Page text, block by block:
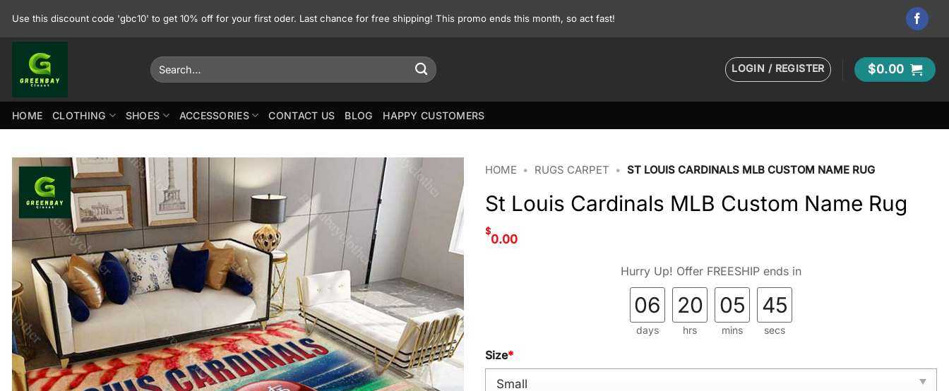
Use this discount code 'gbc10' to get 10% off for your first oder. Last chance for free shipping! This promo ends this month, so act fast!
Search
for:
LOGIN / REGISTER $0.00
HOME CLOTHING SHOES ACCESSORIES CONTACT US BLOG HAPPY CUSTOMERS
HOME • RUGS CARPET • ST LOUIS CARDINALS MLB CUSTOM NAME RUG
St Louis Cardinals MLB Custom Name Rug
$
0.00
Hurry Up! Offer FREESHIP ends in
06
days
20
hrs
05
mins
44
secs
Size*